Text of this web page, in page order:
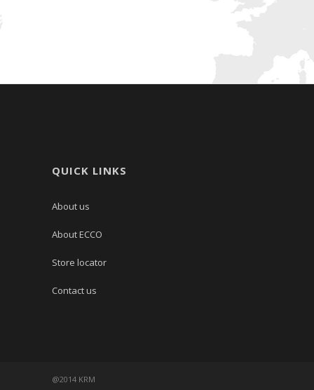
QUICK LINKS
About us
About ECCO
Store locator
Contact us
@2014 KRM